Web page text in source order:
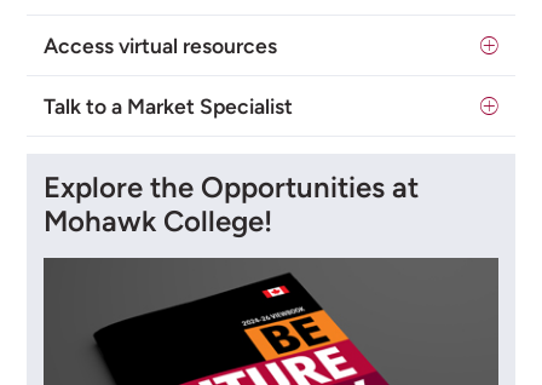
Access virtual resources
Talk to a Market Specialist
Explore the Opportunities at
Mohawk College!